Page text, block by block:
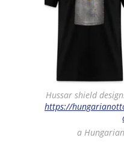
Hussar shield
https://
a